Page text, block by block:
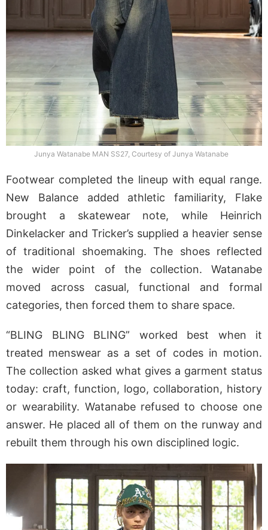
Junya Watanabe MAN SS27, Courtesy of Junya Watanabe
Footwear completed the lineup with equal range.
New Balance added athletic familiarity, Flake
brought a skatewear note, while Heinrich
Dinkelacker and Tricker’s supplied a heavier sense
of traditional shoemaking. The shoes reflected
the wider point of the collection. Watanabe
moved across casual, functional and formal
categories, then forced them to share space.
“BLING BLING BLING” worked best when it
treated menswear as a set of codes in motion.
The collection asked what gives a garment status
today: craft, function, logo, collaboration, history
or wearability. Watanabe refused to choose one
answer. He placed all of them on the runway and
rebuilt them through his own disciplined logic.